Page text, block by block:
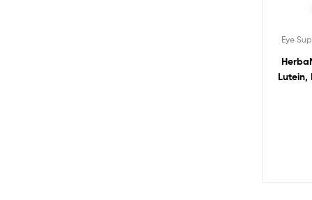
Eye
Lutein,